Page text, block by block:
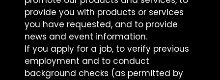
provide you with products or services
you have requested, and to provide
news and event information.
If you apply for a job, to verify previous
employment and to conduct
background checks (as permitted by